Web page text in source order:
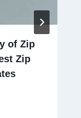
of Zip
Zip